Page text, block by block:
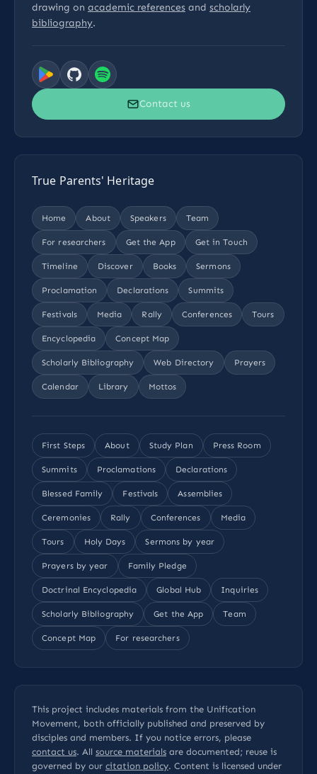
drawing on academic references and scholarly
bibliography.
Contact us
True Parents' Heritage
Home About Speakers Team
For researchers Get the App Get in Touch
Timeline Discover Books Sermons
Proclamation Declarations Summits
Festivals Media Rally Conferences Tours
Encyclopedia Concept Map
Scholarly Bibliography Web Directory Prayers
Calendar Library Mottos
First Steps About Study Plan Press Room
Summits Proclamations Declarations
Blessed Family Festivals Assemblies
Ceremonies Rally Conferences Media
Tours Holy Days Sermons by year
Prayers by year Family Pledge
Doctrinal Encyclopedia Global Hub Inquiries
Scholarly Bibliography Get the App Team
Concept Map For researchers
This project includes materials from the Unification
Movement, both officially published and preserved by
disciples and members. If you notice errors, please
contact us. All source materials are documented; reuse is
governed by our citation policy. Content is licensed under